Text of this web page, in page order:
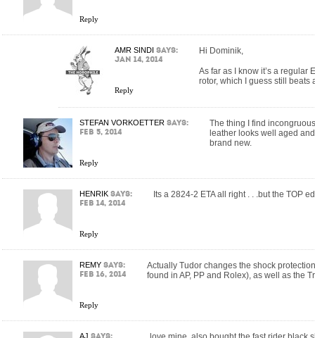
Reply
AMR SINDI says:
Jan 14, 2014
Reply
Hi Dominik,
As far as I know it’s a regular
rotor, which I guess still
STEFAN VORKOETTERsays:
Feb 5, 2014
Reply
The thing I find
leather looks well aged
brand new.
HENRIKsays:
Feb 14, 2014
Reply
Its a 2824-2 ETA all right . . .but the TOP
REMYsays:
Feb 16, 2014
Reply
Actually Tudor changes the shock
found in AP, PP and Rolex), as well as the
AJ says: